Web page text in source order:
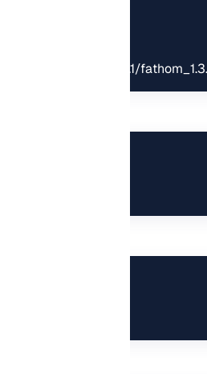
download/v1.3.1/
usr/local/bin”:
version: